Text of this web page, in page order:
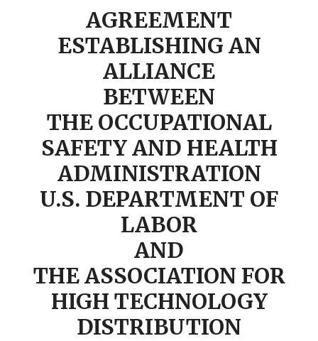
AGREEMENT
ESTABLISHING AN
ALLIANCE
BETWEEN
THE OCCUPATIONAL
SAFETY AND HEALTH
ADMINISTRATION
U.S. DEPARTMENT OF
LABOR
AND
THE ASSOCIATION FOR
HIGH TECHNOLOGY
DISTRIBUTION